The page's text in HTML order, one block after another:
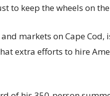
to keep the wheels on
markets on Cape Cod,
extra efforts to hire